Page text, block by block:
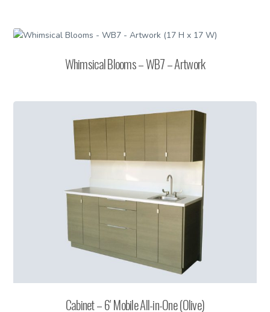
Whimsical Blooms – WB7 – Artwork
Cabinet – 6′ Mobile All-in-One (Olive)